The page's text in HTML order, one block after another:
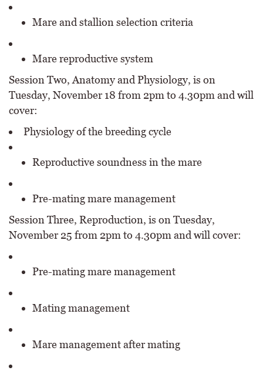
Mare and stallion selection criteria
Mare reproductive system
Session Two, Anatomy and Physiology, is on
Tuesday, November 18 from 2pm to 4.30pm and will
cover:
Physiology of the breeding cycle
Reproductive soundness in the mare
Pre-mating mare management
Session Three, Reproduction, is on Tuesday,
November 25 from 2pm to 4.30pm and will cover:
Pre-mating mare management
Mating management
Mare management after mating